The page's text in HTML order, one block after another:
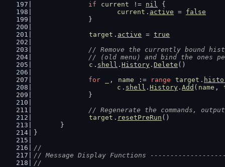
if
current != nil {
current . active = false
		}
target . active = true
// Remove the currently bound
// (old menu) and bind the ones
c . shell . History . Delete ()
for
, name := range target .
c . shell . History . Add ( name ,
		}
// Regenerate the commands,
target . resetPreRun ()
	}
}
//
// Message Display Functions
//